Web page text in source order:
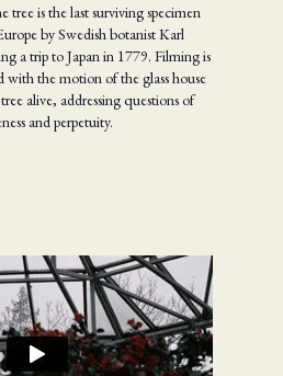
is the last surviving specimen
by Swedish botanist Karl
a trip to Japan in 1779. Filming is
with the motion of the glass house
alive, addressing questions of
and perpetuity.